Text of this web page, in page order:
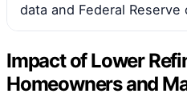
data and Federal Reserve
Impact of Lower
Homeowners and